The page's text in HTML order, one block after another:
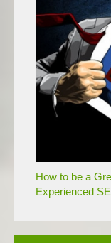
How to be a
Experienced